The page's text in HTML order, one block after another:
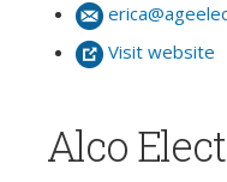
Visit website
Alco